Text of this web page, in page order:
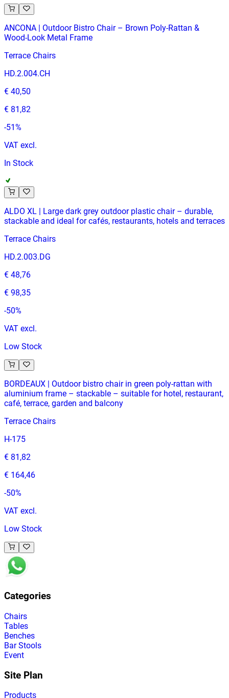
ANCONA | Outdoor Bistro Chair – Brown Poly‑Rattan &
Wood‑Look Metal Frame
Terrace Chairs
HD.2.004.CH
€ 40,50
€ 81,82
-51 %
VAT excl.
In Stock
ALDO XL | Large dark grey outdoor plastic chair – durable,
stackable and ideal for cafés, restaurants, hotels and terraces
Terrace Chairs
HD.2.003.DG
€ 48,76
€ 98,35
-50%
VAT excl.
Low Stock
BORDEAUX | Outdoor bistro chair in green poly‑rattan with
aluminium frame – stackable – suitable for hotel, restaurant,
café, terrace, garden and balcony
Terrace Chairs
H-175
€ 81,82
€ 164,46
-50%
VAT excl.
Low Stock
Categories
Chairs
Tables
Benches
Bar Stools
Event
Site Plan
Products